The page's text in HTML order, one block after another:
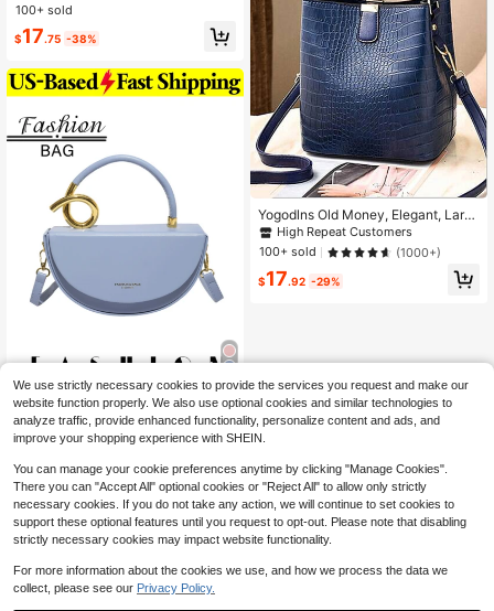
per Splicing Tote Bag Crossbody Ba
100+ sold
$17.75 -38%
Local NEW 1 PC Solid-Color Cresce
nt-Shaped Saddle Bag That Can Be
Worn As A Shoulder Bag, Tote,Or Cr
ossbody Bag-Perfect For Shopping,
$2.37 -54%
Yogodlns Old Money, Elegant, Larg
e Capacity, Lightweight, Portable, F
ashion Crocodile Embossed Bucket
Bag, Artificial Leather Shoulder Ba
g, Women's Top Handle Purse (7.9 X
8.7 X 5.5) Inch Mini Crocodile Embo
ential, For Commute, College
High Repeat Customers
100+ sold
(1000+)
$17.92 -29%
We use strictly necessary cookies to provide the services you request and make our
website function properly. We also use optional cookies and similar technologies to
analyze traffic, provide enhanced functionality, personalize content and ads, and
improve your shopping experience with SHEIN.
You can manage your cookie preferences anytime by clicking "Manage Cookies".
There you can "Accept All" optional cookies or "Reject All" to allow only strictly
necessary cookies. If you do not take any action, we will continue to set cookies to
support these optional features until you request to opt-out. Please note that disabling
strictly necessary cookies may impact website functionality.
For more information about the cookies we use, and how we process the data we
collect, please see our Privacy Policy.